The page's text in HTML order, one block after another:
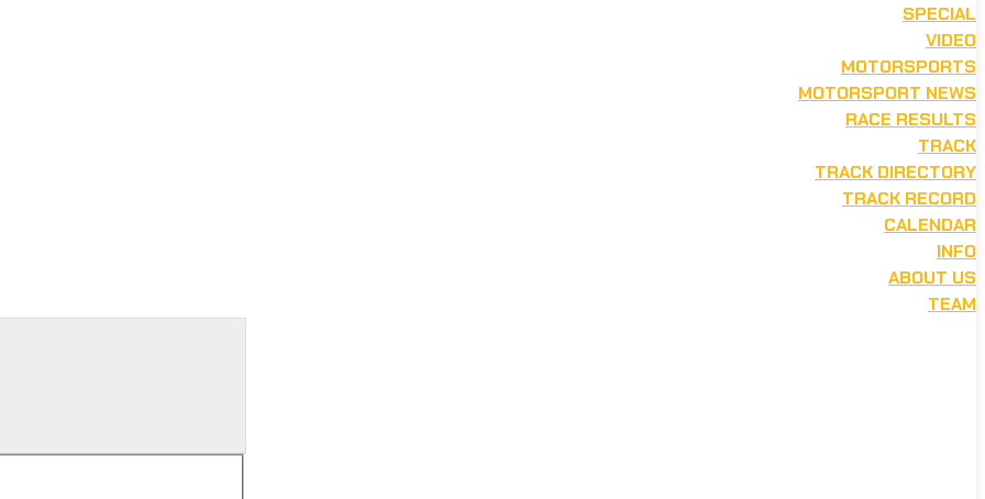
SPECIAL
VIDEO
MOTORSPORTS
MOTORSPORT NEWS
RACE RESULTS
TRACK
TRACK DIRECTORY
TRACK RECORD
CALENDAR
INFO
ABOUT US
TEAM